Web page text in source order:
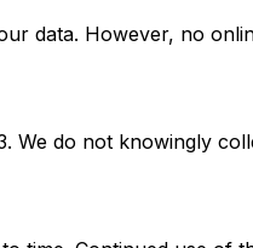
data. However, no
We do not knowingly